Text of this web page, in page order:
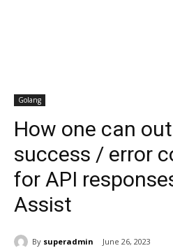
Golang
How one can
success / error
for API
Assist
By superadmin June 26, 2023